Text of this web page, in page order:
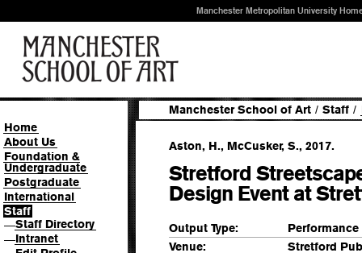
Manchester Metropolitan University
Home
About Us
Foundation &
Undergraduate
Postgraduate
International
Staff
—Staff Directory
—Intranet
Manchester School of Art / Staff /
Aston, H., McCusker, S., 2017.
Stretford
Design Event at
Output Type:
Performance
Venue:
Stretford